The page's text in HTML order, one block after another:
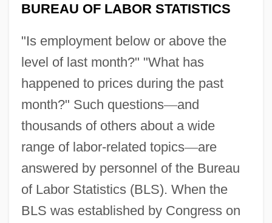
BUREAU OF LABOR STATISTICS
"Is employment below or above the
level of last month?" "What has
happened to prices during the past
month?" Such questions—and
thousands of others about a wide
range of labor-related topics—are
answered by personnel of the Bureau
of Labor Statistics (BLS). When the
BLS was established by Congress on